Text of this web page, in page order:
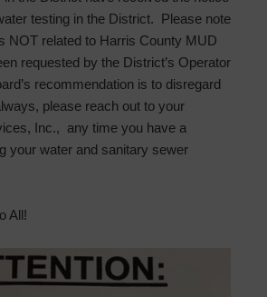
testing in the District. Please note
NOT related to Harris County MUD
requested by the District’s Operator
recommendation is to disregard
please reach out to your
Inc., any time you have a
your water and sanitary sewer
All!